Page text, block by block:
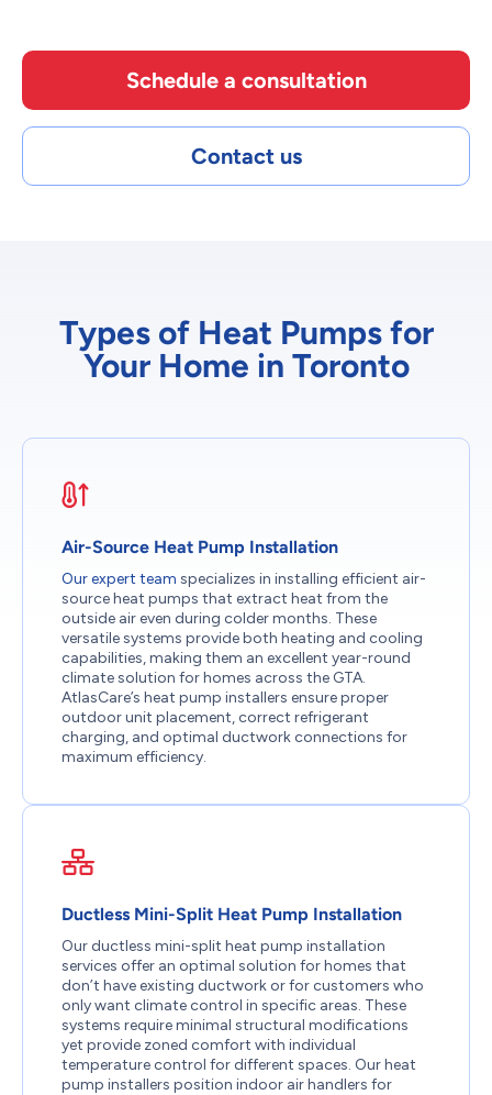
Schedule a consultation
Contact us
Types of Heat Pumps for
Your Home in Toronto
Air-Source Heat Pump Installation
Our expert team specializes in installing efficient air-
source heat pumps that extract heat from the
outside air even during colder months. These
versatile systems provide both heating and cooling
capabilities, making them an excellent year-round
climate solution for homes across the GTA.
AtlasCare’s heat pump installers ensure proper
outdoor unit placement, correct refrigerant
charging, and optimal ductwork connections for
maximum efficiency.
Ductless Mini-Split Heat Pump Installation
Our ductless mini-split heat pump installation
services offer an optimal solution for homes that
don’t have existing ductwork or for customers who
only want climate control in specific areas. These
systems require minimal structural modifications
yet provide zoned comfort with individual
temperature control for different spaces. Our heat
pump installers position indoor air handlers for